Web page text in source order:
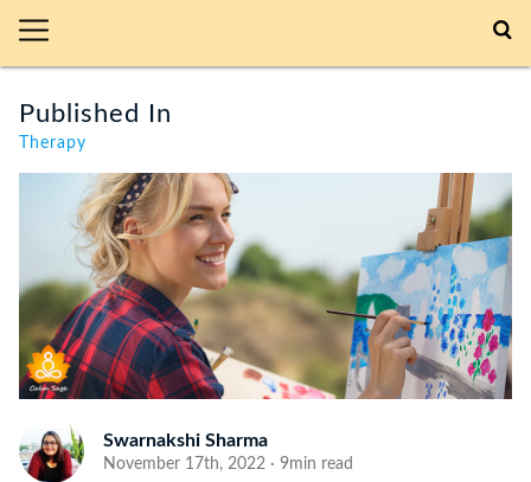
Published In
Therapy
Swarnakshi Sharma
November 17th, 2022 · 9min read